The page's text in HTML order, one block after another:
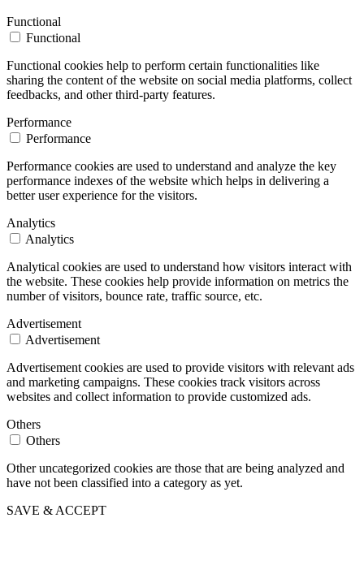
Functional
Functional
Functional cookies help to perform certain functionalities like
sharing the content of the website on social media platforms, collect
feedbacks, and other third-party features.
Performance
Performance
Performance cookies are used to understand and analyze the key
performance indexes of the website which helps in delivering a
better user experience for the visitors.
Analytics
Analytics
Analytical cookies are used to understand how visitors interact with
the website. These cookies help provide information on metrics the
number of visitors, bounce rate, traffic source, etc.
Advertisement
Advertisement
Advertisement cookies are used to provide visitors with relevant ads
and marketing campaigns. These cookies track visitors across
websites and collect information to provide customized ads.
Others
Others
Other uncategorized cookies are those that are being analyzed and
have not been classified into a category as yet.
SAVE & ACCEPT